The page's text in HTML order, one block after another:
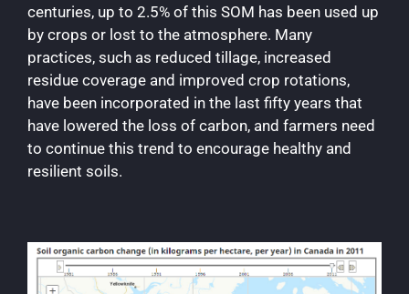
centuries, up to 2.5% of this SOM has been used up
by crops or lost to the atmosphere. Many
practices, such as reduced tillage, increased
residue coverage and improved crop rotations,
have been incorporated in the last fifty years that
have lowered the loss of carbon, and farmers need
to continue this trend to encourage healthy and
resilient soils.